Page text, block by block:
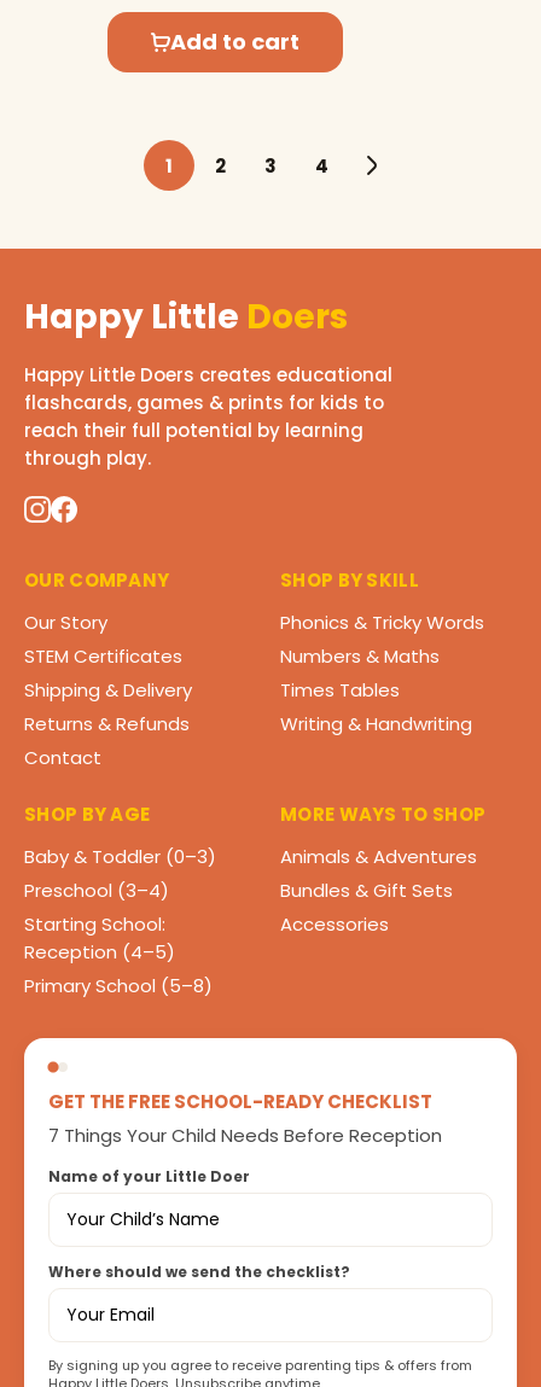
Add to cart
1 2 3 4
Happy Little Doers
Happy Little Doers creates educational
flashcards, games & prints for kids to
reach their full potential by learning
through play.
OUR COMPANY
Our Story
STEM Certificates
Shipping & Delivery
Returns & Refunds
Contact
SHOP BY SKILL
Phonics & Tricky Words
Numbers & Maths
Times Tables
Writing & Handwriting
SHOP BY AGE
Baby & Toddler (0–3)
Preschool (3–4)
Starting School:
Reception (4–5)
Primary School (5–8)
MORE WAYS TO SHOP
Animals & Adventures
Bundles & Gift Sets
Accessories
GET THE FREE SCHOOL-READY CHECKLIST
7 Things Your Child Needs Before Reception
Name of your Little Doer
Where should we send the checklist?
By signing up you agree to receive parenting tips & offers from